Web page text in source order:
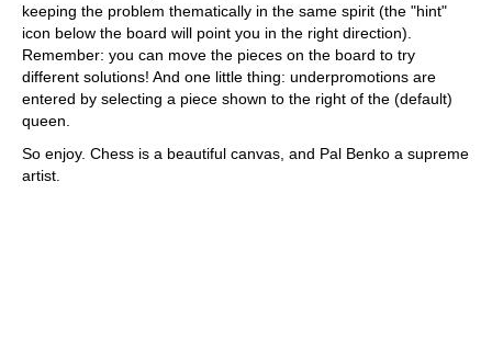
keeping the problem thematically in the same spirit (the "hint"
icon below the board will point you in the right direction).
Remember: you can move the pieces on the board to try
different solutions! And one little thing: underpromotions are
entered by selecting a piece shown to the right of the (default)
queen.
So enjoy. Chess is a beautiful canvas, and Pal Benko a supreme
artist.